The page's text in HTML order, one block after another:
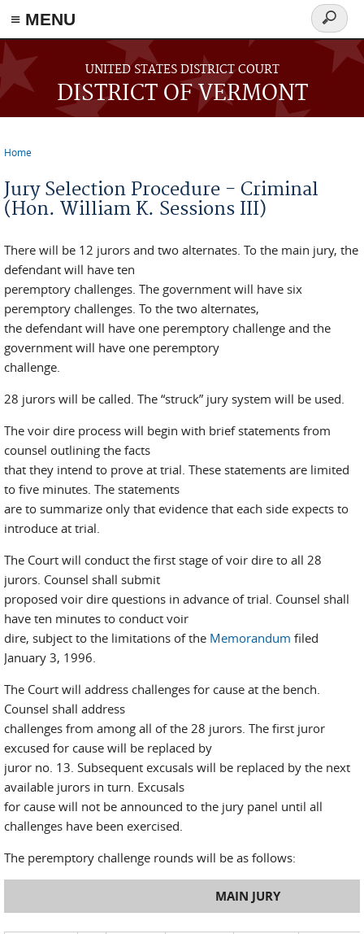
≡ MENU
Skip to main content
UNITED STATES DISTRICT COURT
DISTRICT OF VERMONT
Search
form
Home
Jury Selection Procedure - Criminal
(Hon. William K. Sessions III)
There will be 12 jurors and two alternates. To the main jury, the
defendant will have ten
peremptory challenges. The government will have six
peremptory challenges. To the two alternates,
the defendant will have one peremptory challenge and the
government will have one peremptory
challenge.
28 jurors will be called. The “struck” jury system will be used.
The voir dire process will begin with brief statements from
counsel outlining the facts
that they intend to prove at trial. These statements are limited
to five minutes. The statements
are to summarize only that evidence that each side expects to
introduce at trial.
The Court will conduct the first stage of voir dire to all 28
jurors. Counsel shall submit
proposed voir dire questions in advance of trial. Counsel shall
have ten minutes to conduct voir
dire, subject to the limitations of the Memorandum filed
January 3, 1996.
The Court will address challenges for cause at the bench.
Counsel shall address
challenges from among all of the 28 jurors. The first juror
excused for cause will be replaced by
juror no. 13. Subsequent excusals will be replaced by the next
available jurors in turn. Excusals
for cause will not be announced to the jury panel until all
challenges have been exercised.
The peremptory challenge rounds will be as follows:
MAIN JURY